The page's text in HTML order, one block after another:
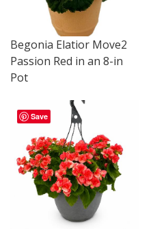
Begonia Elatior Move2
Passion Red in an 8-in
Pot
Save